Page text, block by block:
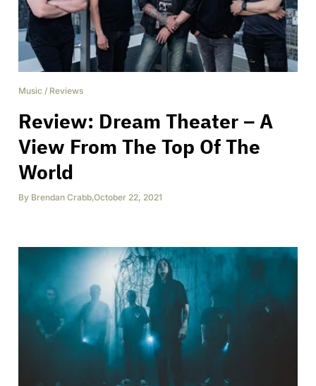
Music / Reviews
Review: Dream Theater – A
View From The Top Of The
World
By Brendan Crabb,October 22, 2021